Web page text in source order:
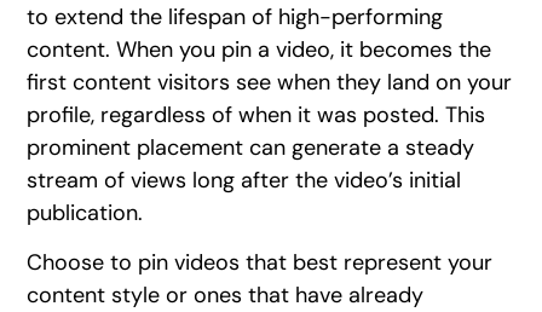
to extend the lifespan of high-performing
content. When you pin a video, it becomes the
first content visitors see when they land on your
profile, regardless of when it was posted. This
prominent placement can generate a steady
stream of views long after the video’s initial
publication.
Choose to pin videos that best represent your
content style or ones that have already